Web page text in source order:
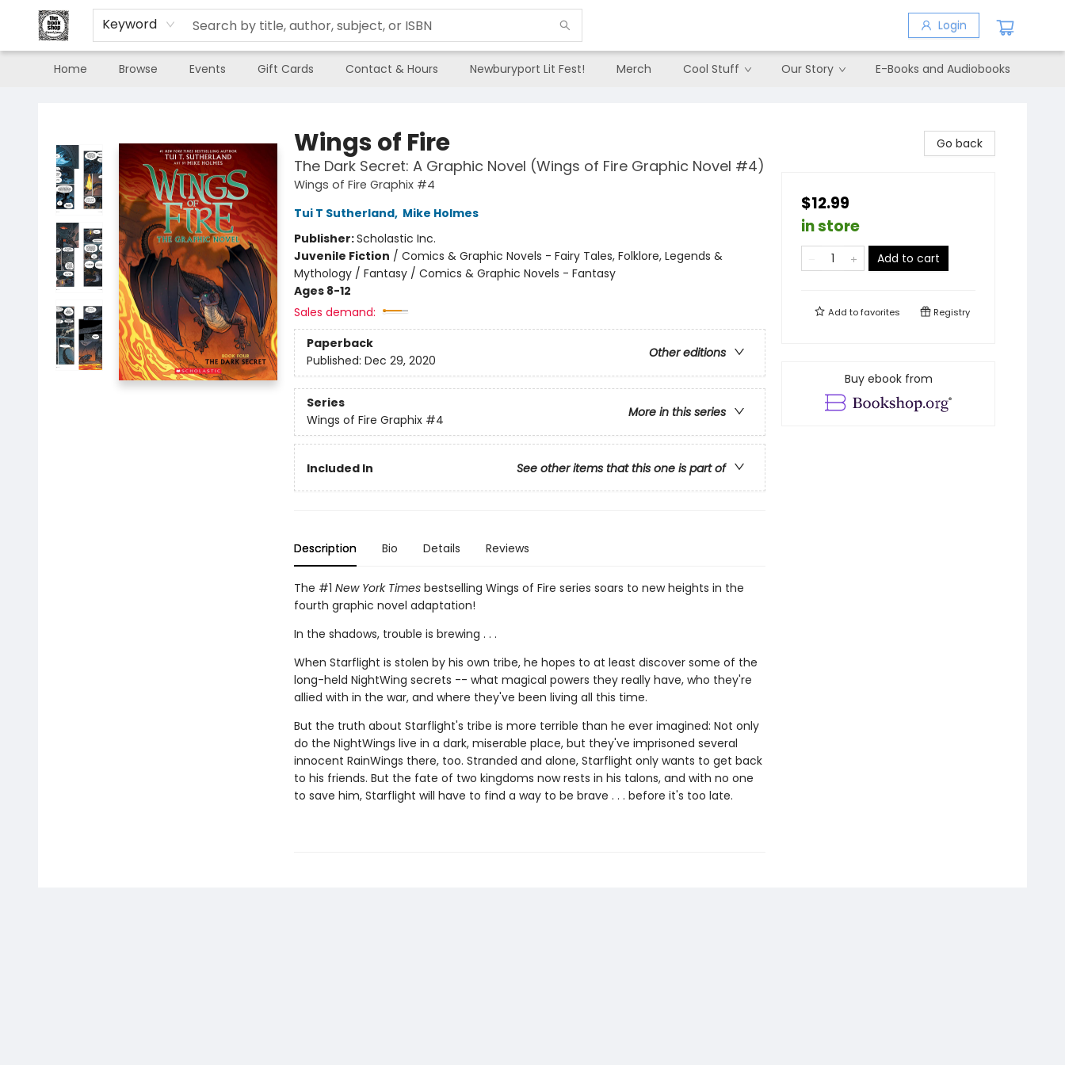
Keyword Login
Home Browse Events Gift Cards Contact & Hours Newburyport Lit Fest! Merch Cool Stuff Our Story E-Books and Audiobooks
Wings of Fire
The Dark Secret: A Graphic Novel (Wings of Fire Graphic Novel #4)
Wings of Fire Graphix #4
Tui T Sutherland, Mike Holmes
Publisher:Scholastic Inc.
Juvenile Fiction / Comics & Graphic Novels - Fairy Tales, Folklore, Legends &
Mythology / Fantasy / Comics & Graphic Novels - Fantasy
Ages 8-12
Sales demand:
Paperback
Other editions
Published: Dec 29, 2020
Series
More in this series
Wings of Fire Graphix #4
Included In See other items that this one is part of
Description Bio Details Reviews
The #1 New York Timesbestselling Wings of Fire series soars to new heights in the
fourth graphic novel adaptation!
In the shadows, trouble is brewing . . .
When Starflight is stolen by his own tribe, he hopes to at least discover some of the
long-held NightWing secrets -- what magical powers they really have, who they're
allied with in the war, and where they've been living all this time.
But the truth about Starflight's tribe is more terrible than he ever imagined: Not only
do the NightWings live in a dark, miserable place, but they've imprisoned several
innocent RainWings there, too. Stranded and alone, Starflight only wants to get back
to his friends. But the fate of two kingdoms now rests in his talons, and with no one
to save him, Starflight will have to find a way to be brave . . . before it's too late.
Go back
$12.99
in store
Add to cart
Add tofavorites Registry
Buy ebook from